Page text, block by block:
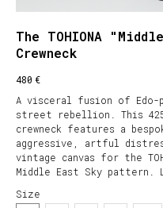
The TOHIONA
Crewneck
480 €
A visceral fusion of Edo-
street rebellion. This
crewneck features a
aggressive, artful
vintage canvas for the
Middle East Sky pattern.
Size